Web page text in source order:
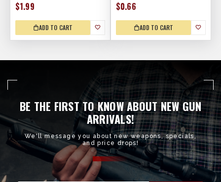
$1.99
ADD TO CART
$0.66
ADD TO CART
BE THE FIRST TO KNOW ABOUT NEW GUN
ARRIVALS!
We'll message you about new weapons, specials,
and price drops!